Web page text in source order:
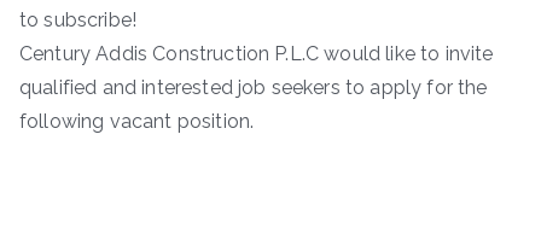
to subscribe!
Century Addis Construction P.L.C would like to invite
qualified and interested job seekers to apply for the
following vacant position.